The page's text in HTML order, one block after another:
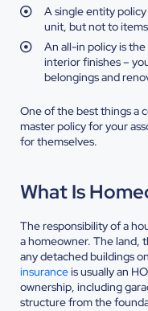
A single entity
unit, but not to
An all-in policy is
interior finishes –
belongings and
One of the best things a
master policy for your
for themselves.
What Is
The responsibility of a
a homeowner. The land,
any detached buildings
insuranceis usually an
ownership, including
structure from the